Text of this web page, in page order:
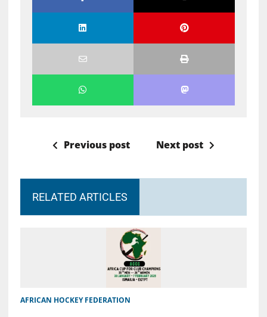
Previous post Next post
RELATED ARTICLES
AFRICAN HOCKEY FEDERATION